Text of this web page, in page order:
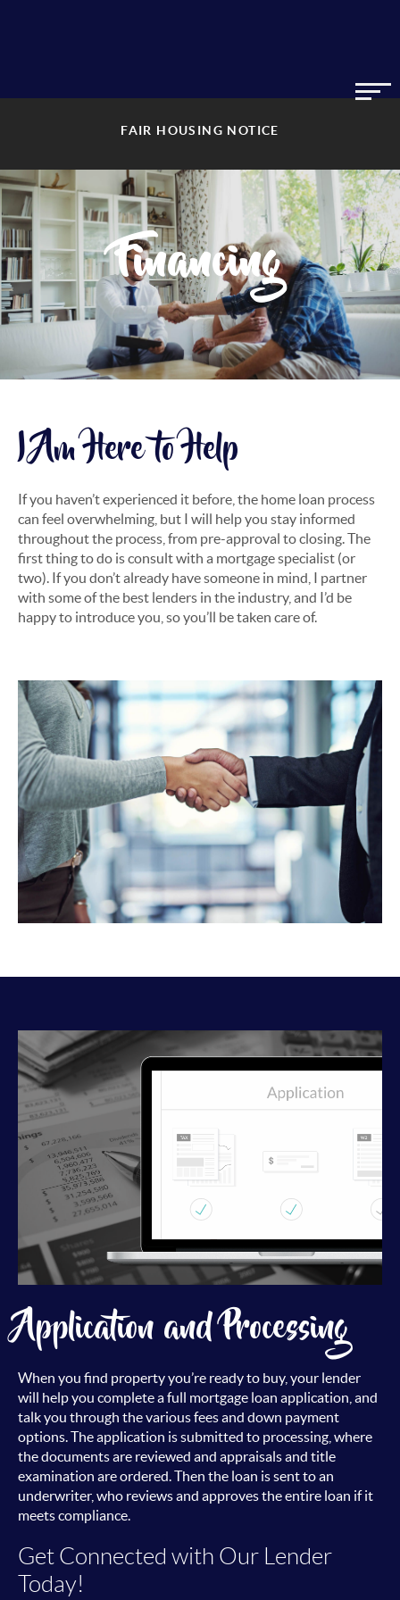
FAIR HOUSING NOTICE
Financing
I Am Here to Help
If you haven’t experienced it before, the home loan process
can feel overwhelming, but I will help you stay informed
throughout the process, from pre-approval to closing. The
first thing to do is consult with a mortgage specialist (or
two). If you don’t already have someone in mind, I partner
with some of the best lenders in the industry, and I’d be
happy to introduce you, so you’ll be taken care of.
Application and Processing
When you find property you’re ready to buy, your lender
will help you complete a full mortgage loan application, and
talk you through the various fees and down payment
options. The application is submitted to processing, where
the documents are reviewed and appraisals and title
examination are ordered. Then the loan is sent to an
underwriter, who reviews and approves the entire loan if it
meets compliance.
Get Connected with Our Lender
Today!